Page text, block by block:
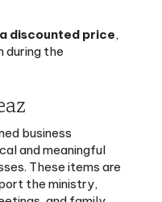
discounted price
the
business
and meaningful
These items are
the ministry,
and family